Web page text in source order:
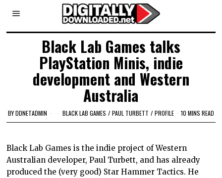
Black Lab Games talks
PlayStation Minis, indie
development and Western
Australia
BYDDNETADMIN BLACK LAB GAMES / PAUL TURBETT / PROFILE 10 MINS READ
Black Lab Games is the indie project of Western
Australian developer, Paul Turbett, and has already
produced the (very good) Star Hammer Tactics. He